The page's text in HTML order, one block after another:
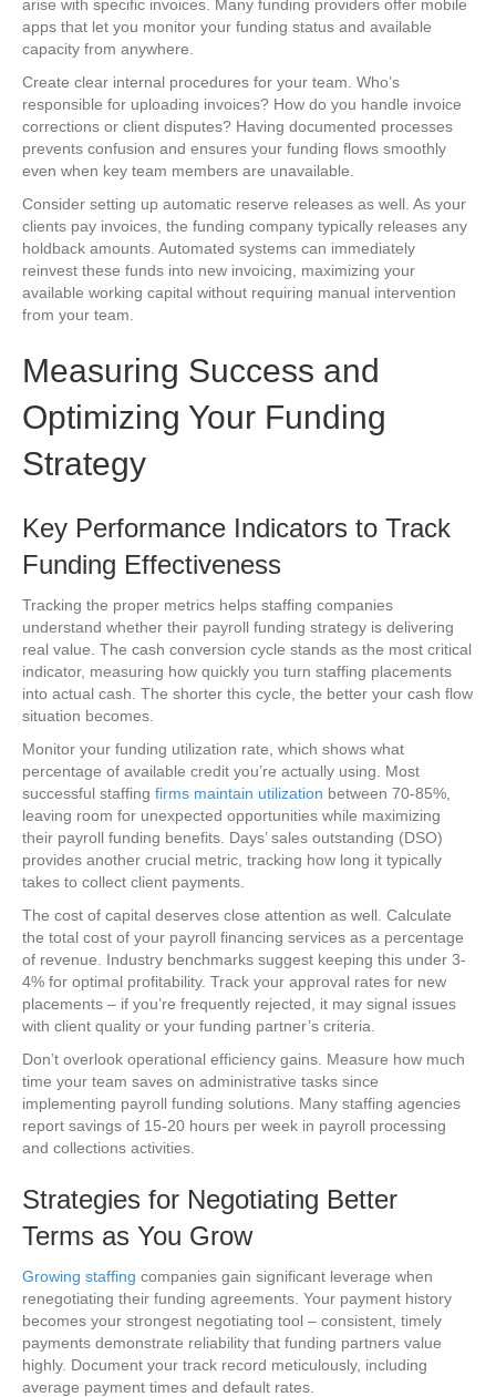
arise with specific invoices. Many funding providers offer mobile
apps that let you monitor your funding status and available
capacity from anywhere.
Create clear internal procedures for your team. Who’s
responsible for uploading invoices? How do you handle invoice
corrections or client disputes? Having documented processes
prevents confusion and ensures your funding flows smoothly
even when key team members are unavailable.
Consider setting up automatic reserve releases as well. As your
clients pay invoices, the funding company typically releases any
holdback amounts. Automated systems can immediately
reinvest these funds into new invoicing, maximizing your
available working capital without requiring manual intervention
from your team.
Measuring Success and
Optimizing Your Funding
Strategy
Key Performance Indicators to Track
Funding Effectiveness
Tracking the proper metrics helps staffing companies
understand whether their payroll funding strategy is delivering
real value. The cash conversion cycle stands as the most critical
indicator, measuring how quickly you turn staffing placements
into actual cash. The shorter this cycle, the better your cash flow
situation becomes.
Monitor your funding utilization rate, which shows what
percentage of available credit you’re actually using. Most
successful staffing firms maintain utilization between 70-85%,
leaving room for unexpected opportunities while maximizing
their payroll funding benefits. Days’ sales outstanding (DSO)
provides another crucial metric, tracking how long it typically
takes to collect client payments.
The cost of capital deserves close attention as well. Calculate
the total cost of your payroll financing services as a percentage
of revenue. Industry benchmarks suggest keeping this under 3-
4% for optimal profitability. Track your approval rates for new
placements – if you’re frequently rejected, it may signal issues
with client quality or your funding partner’s criteria.
Don’t overlook operational efficiency gains. Measure how much
time your team saves on administrative tasks since
implementing payroll funding solutions. Many staffing agencies
report savings of 15-20 hours per week in payroll processing
and collections activities.
Strategies for Negotiating Better
Terms as You Grow
Growing staffing companies gain significant leverage when
renegotiating their funding agreements. Your payment history
becomes your strongest negotiating tool – consistent, timely
payments demonstrate reliability that funding partners value
highly. Document your track record meticulously, including
average payment times and default rates.